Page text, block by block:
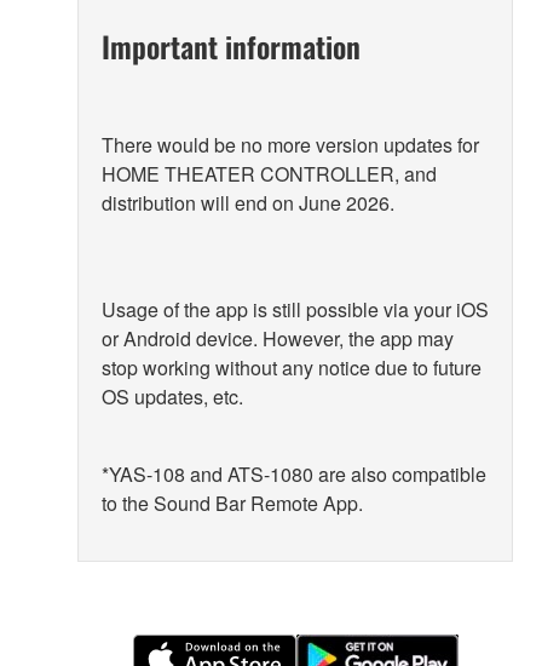
Important information
There would be no more version updates for
HOME THEATER CONTROLLER, and
distribution will end on June 2026.
Usage of the app is still possible via your iOS
or Android device. However, the app may
stop working without any notice due to future
OS updates, etc.
*YAS-108 and ATS-1080 are also compatible
to the Sound Bar Remote App.